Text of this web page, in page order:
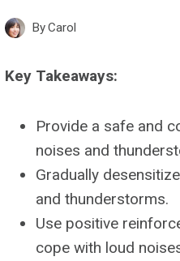
ByCarol
Key Takeaways:
Provide a safe and
noises and
Gradually
and thunderstorms.
Use positive
cope with loud